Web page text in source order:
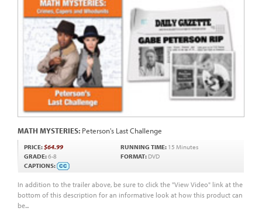
MATH MYSTERIES: Peterson's Last Challenge
In addition to the trailer above, be sure to click the "View Video" link at the
bottom of this description for an informative look at how this product can
be...
PRICE:$64.99 RUNNING TIME: 15 Minutes
GRADE:6-8 FORMAT: DVD
CAPTIONS: